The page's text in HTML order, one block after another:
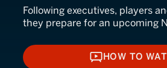
Following executives, players
they prepare for an upcoming
HOW
HOW TO